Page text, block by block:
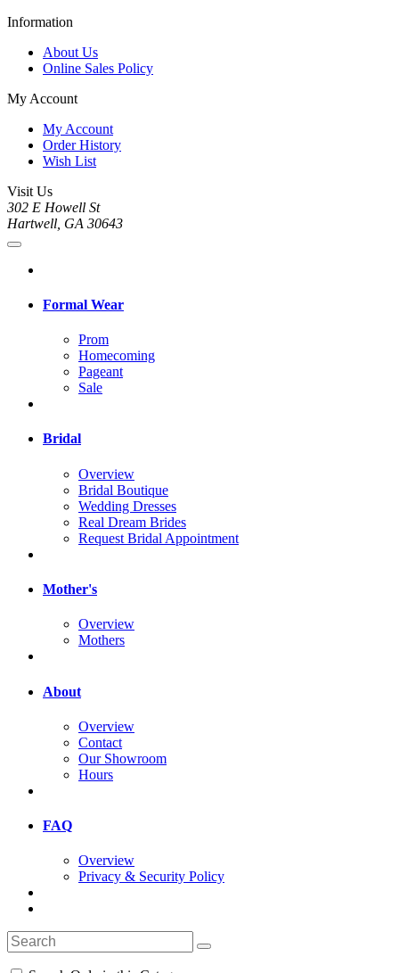
Information
About Us
Online Sales Policy
My Account
My Account
Order History
Wish List
Visit Us
302 E Howell St
Hartwell, GA 30643
Formal Wear
Prom
Homecoming
Pageant
Sale
Bridal
Overview
Bridal Boutique
Wedding Dresses
Real Dream Brides
Request Bridal Appointment
Mother's
Overview
Mothers
About
Overview
Contact
Our Showroom
Hours
FAQ
Overview
Privacy & Security Policy